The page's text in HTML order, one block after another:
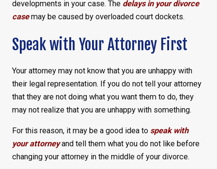
developments in your case. The delays in your divorce
casemay be caused by overloaded court dockets.
Speak with Your Attorney First
Your attorney may not know that you are unhappy with
their legal representation. If you do not tell your attorney
that they are not doing what you want them to do, they
may not realize that you are unhappy with something.
For this reason, it may be a good idea to speak with
your attorneyand tell them what you do not like before
changing your attorney in the middle of your divorce.